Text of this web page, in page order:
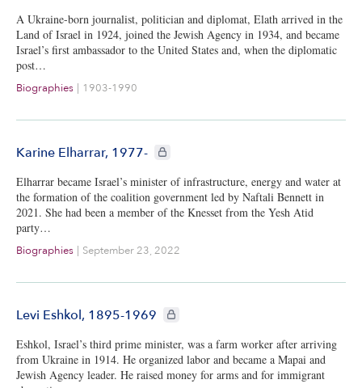
A Ukraine-born journalist, politician and diplomat, Elath arrived in the
Land of Israel in 1924, joined the Jewish Agency in 1934, and became
Israel’s first ambassador to the United States and, when the diplomatic
post…
Biographies | 1903-1990
Karine Elharrar, 1977- CIE+ members only
Elharrar became Israel’s minister of infrastructure, energy and water at
the formation of the coalition government led by Naftali Bennett in
2021. She had been a member of the Knesset from the Yesh Atid
party…
Biographies | September 23, 2022
Levi Eshkol, 1895-1969 CIE+ members only
Eshkol, Israel’s third prime minister, was a farm worker after arriving
from Ukraine in 1914. He organized labor and became a Mapai and
Jewish Agency leader. He raised money for arms and for immigrant